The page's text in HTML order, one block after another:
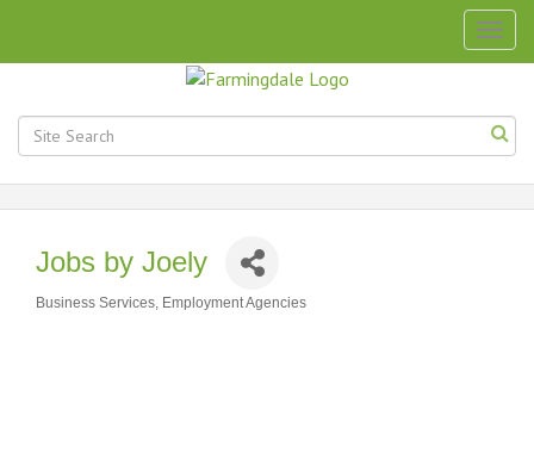
Jobs by Joely
Business Services Employment Agencies